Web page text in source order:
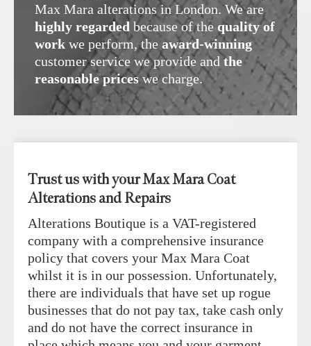
Max Mara alterations in London. We are
highly regarded because of thequality of
work we perform, the award-winning
customer service we provide andthe
reasonable priceswe charge.
Trust us with your Max Mara Coat
Alterations and Repairs
Alterations Boutique is a VAT-registered
company with a comprehensive insurance
policy that covers your Max Mara Coat
whilst it is in our possession. Unfortunately,
there are individuals that have set up rogue
businesses that do not pay tax, take cash only
and do not have the correct insurance in